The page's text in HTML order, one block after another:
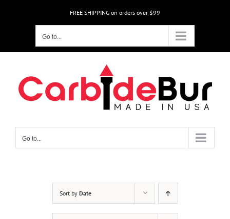
FREE SHIPPING on orders over $99
Go to...
Go to...
Sort by Date